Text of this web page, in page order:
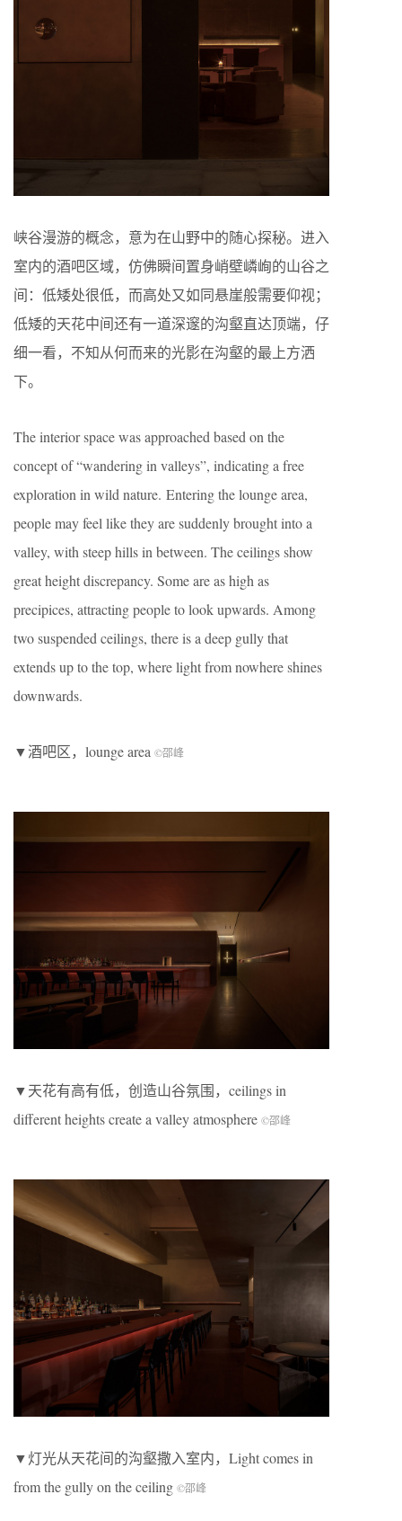
峡谷漫游的概念，意为在山野中的随心探秘。进入
室内的酒吧区域，仿佛瞬间置身峭壁嶙峋的山谷之
间：低矮处很低，而高处又如同悬崖般需要仰视；
低矮的天花中间还有一道深邃的沟壑直达顶端，仔
细一看，不知从何而来的光影在沟壑的最上方洒
下。
The interior space was approached based on the
concept of “wandering in valleys”, indicating a free
exploration in wild nature. Entering the lounge area,
people may feel like they are suddenly brought into a
valley, with steep hills in between. The ceilings show
great height discrepancy. Some are as high as
precipices, attracting people to look upwards. Among
two suspended ceilings, there is a deep gully that
extends up to the top, where light from nowhere shines
downwards.
▼酒吧区，lounge area ©邵峰
▼天花有高有低，创造山谷氛围，ceilings in
different heights create a valley atmosphere ©邵峰
▼灯光从天花间的沟壑撒入室内，Light comes in
from the gully on the ceiling ©邵峰